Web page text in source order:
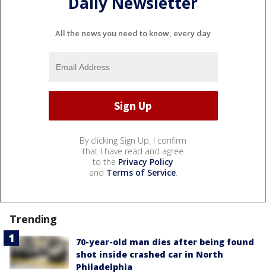
All the news you need to know, every day
By clicking Sign Up, I confirm
that I have read and agree
to the Privacy Policy
and Terms of Service.
Trending
70-year-old man dies after being found
shot inside crashed car in North
Philadelphia